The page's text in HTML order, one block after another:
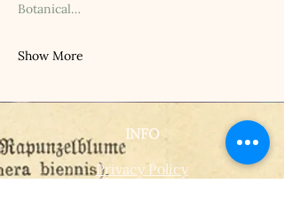
Botanical…
Show More
INFO
Privacy Policy